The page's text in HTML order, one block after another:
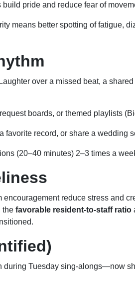
pride and reduce fear of
means better spotting of fatigue,
over a missed beat, a
request boards, or themed playlists
favorite record, or share a wedding
(20–40 minutes) 2–3 times a
reduce stress and
the favorable resident-to-staff ratio
during Tuesday sing-alongs—now